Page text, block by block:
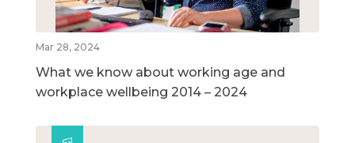
Mar 28, 2024
What we know about working age and
workplace wellbeing 2014 – 2024